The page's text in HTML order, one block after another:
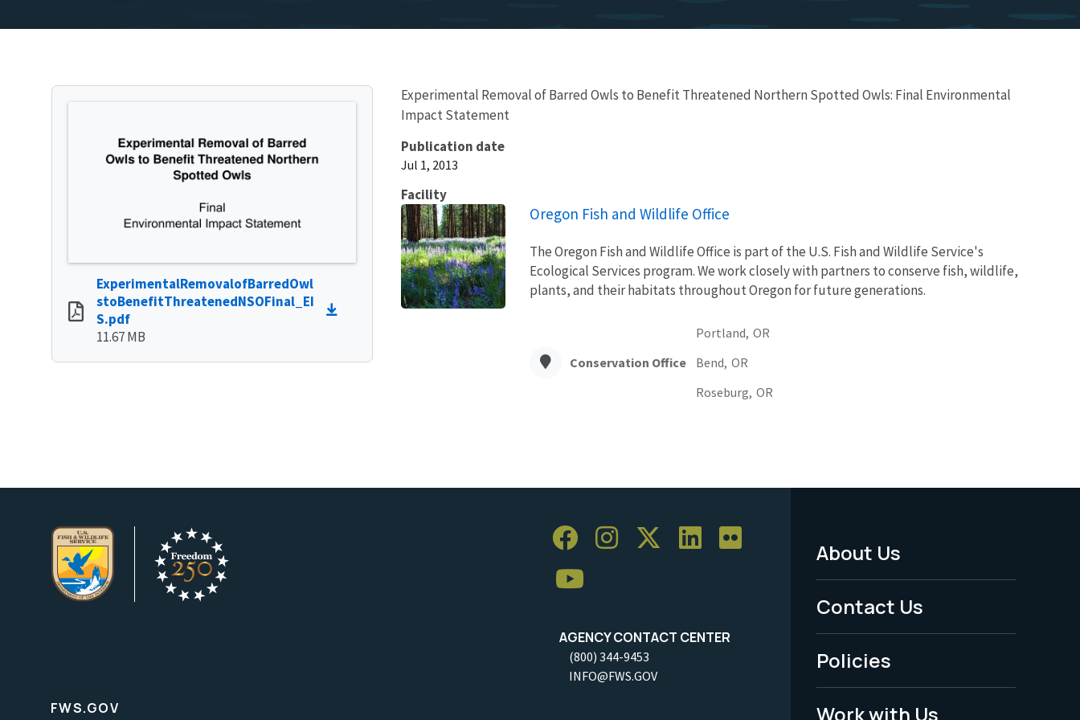
ExperimentalRemovalofBarredOwl
stoBenefitThreatenedNSOFinal_EI
S.pdf
11.67 MB
Experimental Removal of Barred Owls to Benefit Threatened Northern Spotted Owls: Final Environmental
Impact Statement
Publication date
Jul 1, 2013
Facility
Oregon Fish and Wildlife Office
The Oregon Fish and Wildlife Office is part of the U.S. Fish and Wildlife Service's
Ecological Services program. We work closely with partners to conserve fish, wildlife,
plants, and their habitats throughout Oregon for future generations.
Conservation Office
Portland, OR
Bend, OR
Roseburg, OR
AGENCY CONTACT CENTER
(800) 344-9453
INFO@FWS.GOV
Footer
Menu
-
Legal
About Us
Contact Us
Policies
Work with Us
FWS.GOV